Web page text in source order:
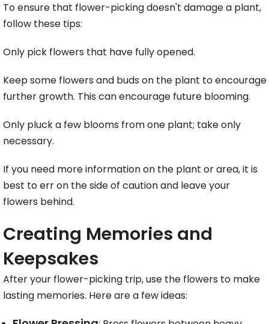
To ensure that flower-picking doesn't damage a plant,
follow these tips:
Only pick flowers that have fully opened.
Keep some flowers and buds on the plant to encourage
further growth. This can encourage future blooming.
Only pluck a few blooms from one plant; take only
necessary.
If you need more information on the plant or area, it is
best to err on the side of caution and leave your
flowers behind.
Creating Memories and
Keepsakes
After your flower-picking trip, use the flowers to make
lasting memories. Here are a few ideas: